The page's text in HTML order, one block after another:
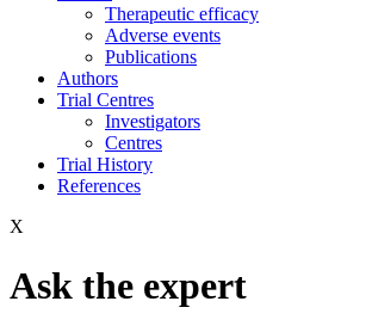
Therapeutic efficacy
Adverse events
Publications
Authors
Trial Centres
Investigators
Centres
Trial History
References
X
Ask the expert